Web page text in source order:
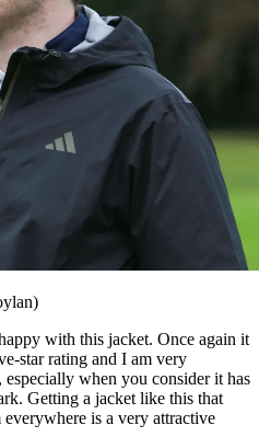
with this jacket. Once again it
star rating and I am very
when you consider it has
Getting a jacket like this that
is a very attractive